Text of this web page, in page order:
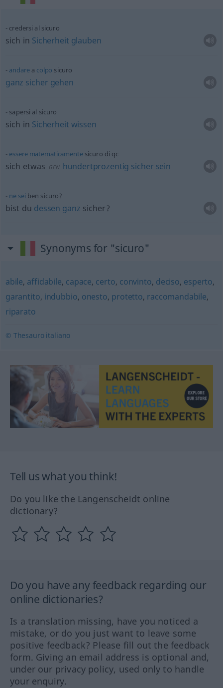
credersi al sicuro
sich in Sicherheit glauben
andarea colpo sicuro
ganz sicher gehen
sapersi al sicuro
sich in Sicherheit wissen
essere matematicamentesicuro di qc
sich etwas GEN hundertprozentig sicher sein
ne sei ben sicuro?
bist du dessen ganz sicher?
Synonyms for "sicuro"
abile, affidabile, capace, certo, convinto, deciso, esperto,
garantito, indubbio, onesto, protetto, raccomandabile,
riparato
© Thesauro italiano
Tell us what you think!
Do you like the Langenscheidt online
dictionary?
Do you have any feedback regarding our
online dictionaries?
Is a translation missing, have you noticed a
mistake, or do you just want to leave some
positive feedback? Please fill out the feedback
form. Giving an email address is optional and,
under our privacy policy, used only to handle
your enquiry.